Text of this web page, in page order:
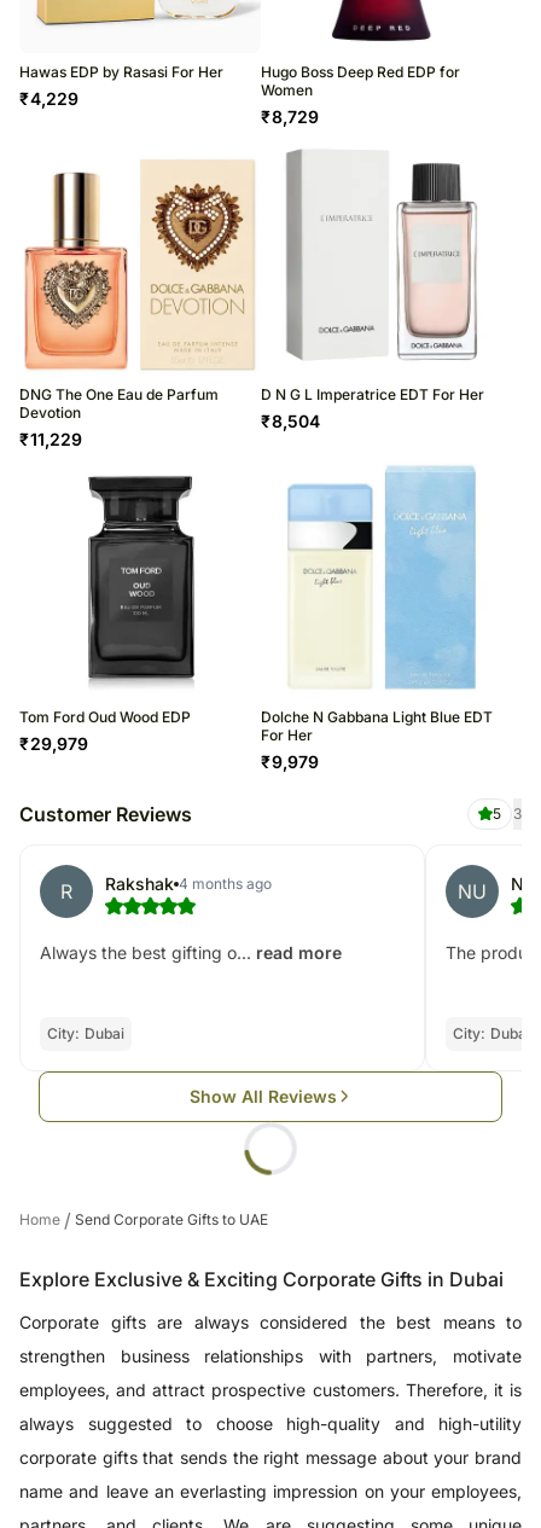
Hawas EDP by Rasasi For Her
₹4,229
Hugo Boss Deep Red EDP for
Women
₹8,729
DNG The One Eau de Parfum
Devotion
₹11,229
D N G L Imperatrice EDT For Her
₹8,504
Tom Ford Oud Wood EDP
₹29,979
Dolche N Gabbana Light Blue EDT
For Her
₹9,979
Customer Reviews 5 3
R Rakshak 4 months ago
Always the best gifting o... read more
City: Dubai
NU
The
City: Dubai
Show All Reviews
Home / Send Corporate Gifts to UAE
Explore Exclusive & Exciting Corporate Gifts in Dubai
Corporate gifts are always considered the best means to
strengthen business relationships with partners, motivate
employees, and attract prospective customers. Therefore, it is
always suggested to choose high-quality and high-utility
corporate gifts that sends the right message about your brand
name and leave an everlasting impression on your employees,